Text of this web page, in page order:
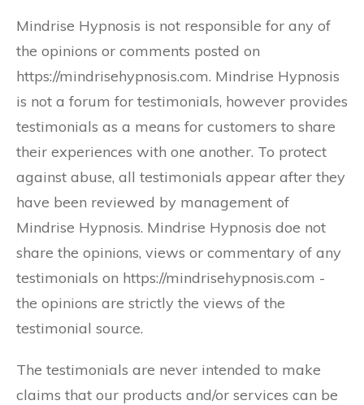
Mindrise Hypnosis is not responsible for any of
the opinions or comments posted on
https://mindrisehypnosis.com. Mindrise Hypnosis
is not a forum for testimonials, however provides
testimonials as a means for customers to share
their experiences with one another. To protect
against abuse, all testimonials appear after they
have been reviewed by management of
Mindrise Hypnosis. Mindrise Hypnosis doe not
share the opinions, views or commentary of any
testimonials on https://mindrisehypnosis.com -
the opinions are strictly the views of the
testimonial source.
The testimonials are never intended to make
claims that our products and/or services can be